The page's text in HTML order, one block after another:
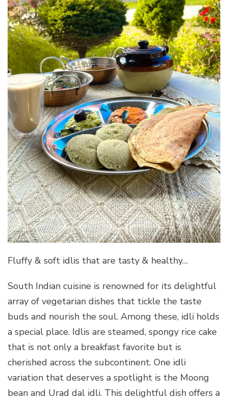
Fluffy & soft idlis that are tasty & healthy…
South Indian cuisine is renowned for its delightful
array of vegetarian dishes that tickle the taste
buds and nourish the soul. Among these, idli holds
a special place. Idlis are steamed, spongy rice cake
that is not only a breakfast favorite but is
cherished across the subcontinent. One idli
variation that deserves a spotlight is the Moong
bean and Urad dal idli. This delightful dish offers a